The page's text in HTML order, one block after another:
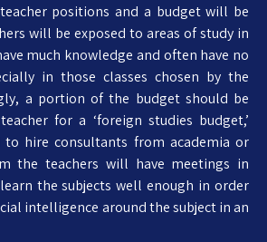
positions and a budget will be
will be exposed to areas of study in
much knowledge and often have no
in those classes chosen by the
a portion of the budget should be
for a ‘foreign studies budget,’
hire consultants from academia or
the teachers will have meetings in
the subjects well enough in order
intelligence around the subject in an